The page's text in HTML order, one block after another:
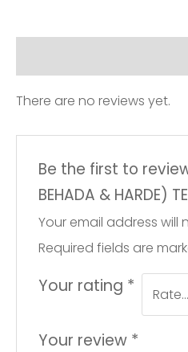
There are no reviews yet.
Be the first to review
BEHADA & HARDE)
Your email address will
Required fields are
Your rating *
Your review *